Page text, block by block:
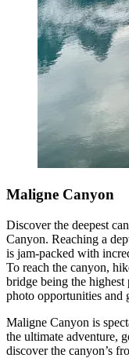
Maligne Canyon
Discover the deepest
Canyon. Reaching a
is jam-packed with
To reach the canyon,
bridge being the
photo opportunities and
Maligne Canyon is
the ultimate adventure,
discover the canyon’s